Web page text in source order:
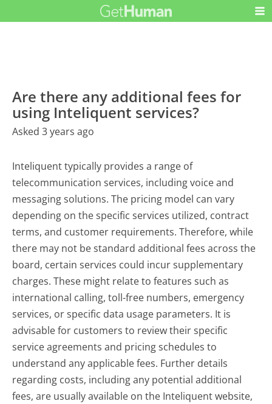
Are there any additional fees for
using Inteliquent services?
Asked 3 years ago
Inteliquent typically provides a range of
telecommunication services, including voice and
messaging solutions. The pricing model can vary
depending on the specific services utilized, contract
terms, and customer requirements. Therefore, while
there may not be standard additional fees across the
board, certain services could incur supplementary
charges. These might relate to features such as
international calling, toll-free numbers, emergency
services, or specific data usage parameters. It is
advisable for customers to review their specific
service agreements and pricing schedules to
understand any applicable fees. Further details
regarding costs, including any potential additional
fees, are usually available on the Inteliquent website,